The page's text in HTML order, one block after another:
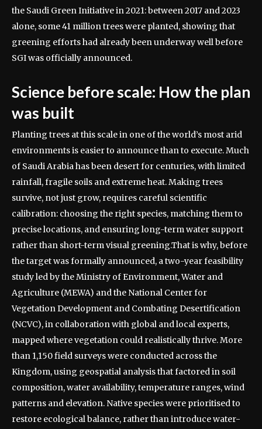
the Saudi Green Initiative in 2021: between 2017 and 2023
alone, some 41 million trees were planted, showing that
greening efforts had already been underway well before
SGI was officially announced.
Science before scale: How the plan
was built
Planting trees at this scale in one of the world’s most arid
environments is easier to announce than to execute. Much
of Saudi Arabia has been desert for centuries, with limited
rainfall, fragile soils and extreme heat.Making trees
survive, not just grow, requires careful scientific
calibration: choosing the right species, matching them to
precise locations, and ensuring long-term water support
rather than short-term visual greening.That is why, before
the target was formally announced, a two-year feasibility
study led by the Ministry of Environment, Water and
Agriculture (MEWA) and the National Center for
Vegetation Development and Combating Desertification
(NCVC), in collaboration with global and local experts,
mapped where vegetation could realistically thrive.More
than 1,150 field surveys were conducted across the
Kingdom, using geospatial analysis that factored in soil
composition, water availability, temperature ranges, wind
patterns and elevation. Native species were prioritised to
restore ecological balance, rather than introduce water-